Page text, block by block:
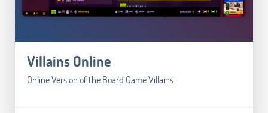
Villains Online
Online Version of the Board Game Villains